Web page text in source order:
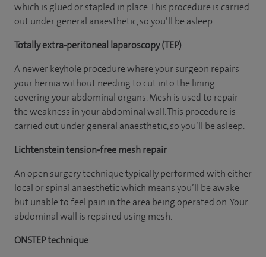
which is glued or stapled in place. This procedure is carried
out under general anaesthetic, so you’ll be asleep.
Totally extra-peritoneal laparoscopy (TEP)
A newer keyhole procedure where your surgeon repairs
your hernia without needing to cut into the lining
covering your abdominal organs. Mesh is used to repair
the weakness in your abdominal wall. This procedure is
carried out under general anaesthetic, so you’ll be asleep.
Lichtenstein tension-free mesh repair
An open surgery technique typically performed with either
local or spinal anaesthetic which means you’ll be awake
but unable to feel pain in the area being operated on. Your
abdominal wall is repaired using mesh.
ONSTEP technique